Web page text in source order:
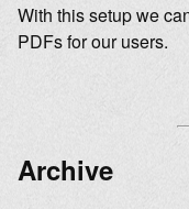
With this setup we
PDFs for our users.
Archive